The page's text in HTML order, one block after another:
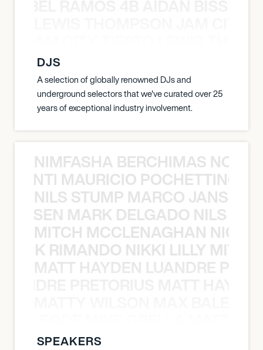
DJS
A selection of globally renowned DJs and
underground selectors that we've curated over 25
years of exceptional industry involvement.
NIMFASHA BERCHIMAS NOÈ
MAURICIO
NILS STUMP MARCO JANSEN
MARK DELGADO NILS
MITCH MCCLENAGHAN NICK
RIMANDO NIKKI LILLY
MATT HAYDEN LUANDRE
SPEAKERS